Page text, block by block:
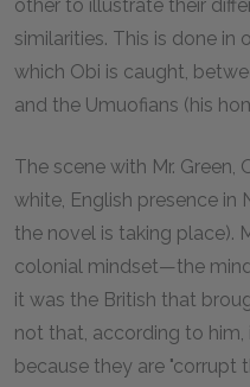
other to illustrate their
similarities. This is done in
which Obi is caught,
and the Umuofians (his
The scene with Mr.
white, English presence in
the novel is taking place).
colonial mindset—the
it was the British that
not that, according to
because they are "corrupt